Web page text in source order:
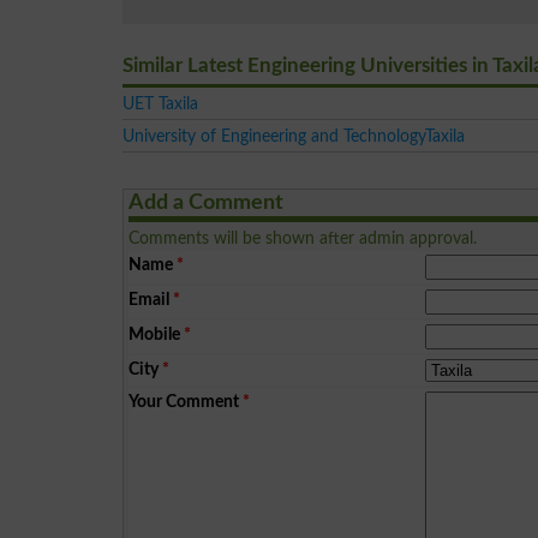
Similar Latest Engineering Universities in
UET Taxila
University of Engineering and TechnologyTaxila
Add a Comment
Comments will be shown after admin approval.
Name *
Email *
Mobile *
City *
Your Comment *